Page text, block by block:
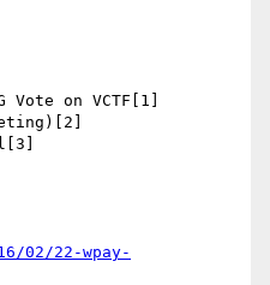
Vote on VCTF[1]
02/22-wpay-